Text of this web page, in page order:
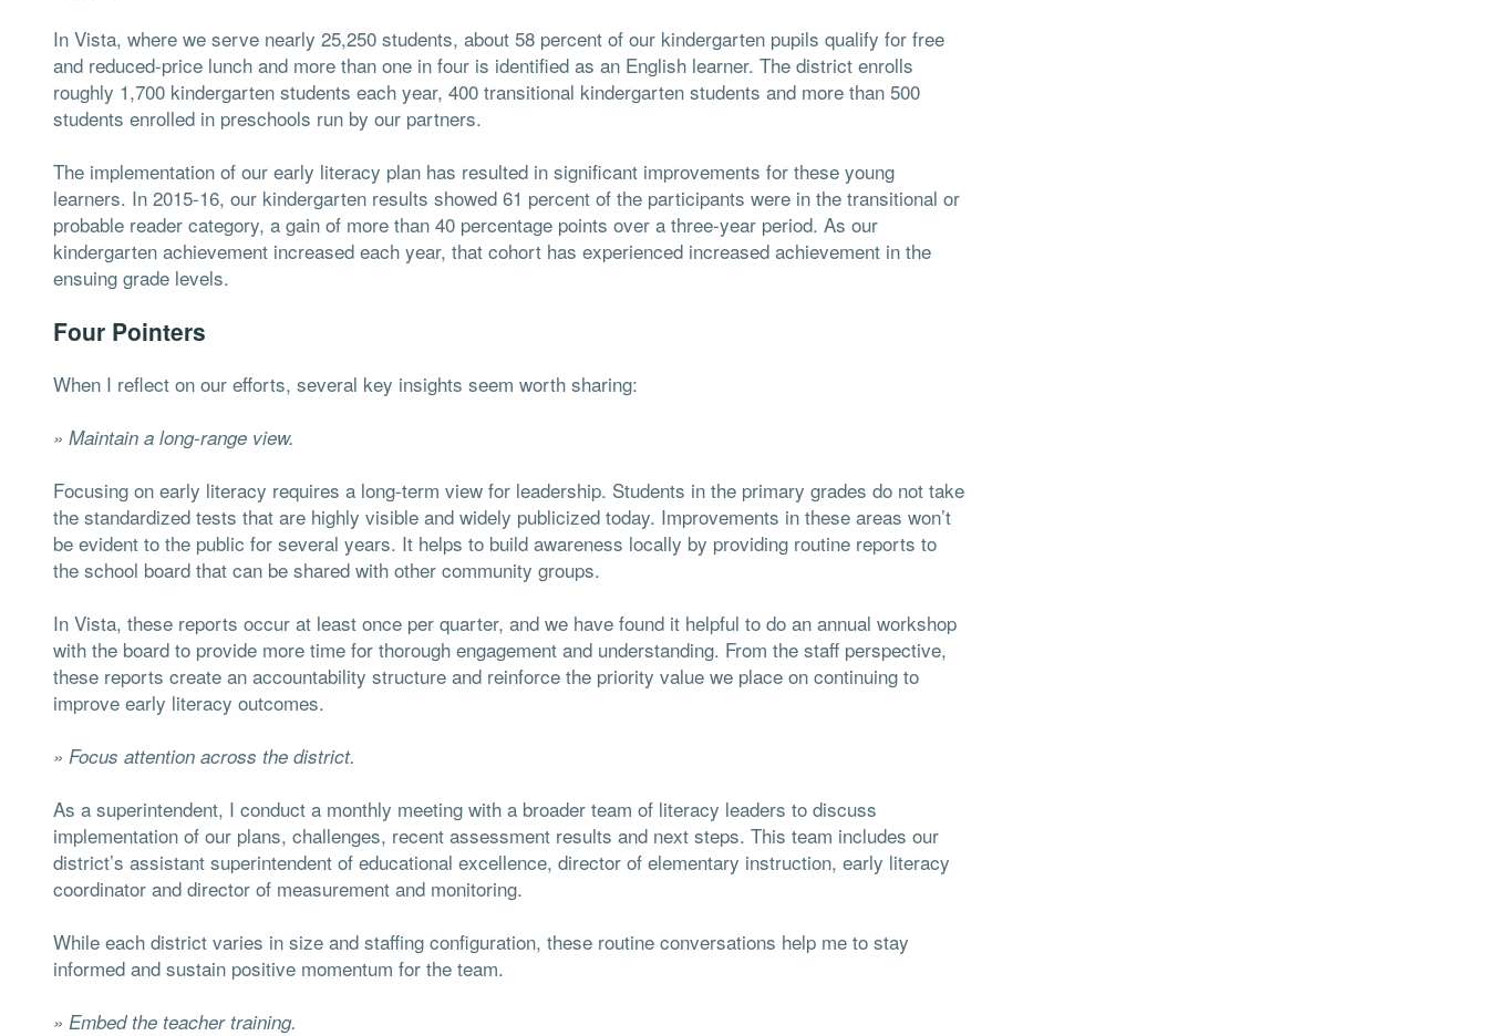
In Vista, where we serve nearly 25,250 students, about 58 percent of our kindergarten pupils qualify for free
and reduced-price lunch and more than one in four is identified as an English learner. The district enrolls
roughly 1,700 kindergarten students each year, 400 transitional kindergarten students and more than 500
students enrolled in preschools run by our partners.
The implementation of our early literacy plan has resulted in significant improvements for these young
learners. In 2015-16, our kindergarten results showed 61 percent of the participants were in the transitional or
probable reader category, a gain of more than 40 percentage points over a three-year period. As our
kindergarten achievement increased each year, that cohort has experienced increased achievement in the
ensuing grade levels.
Four Pointers
When I reflect on our efforts, several key insights seem worth sharing:
» Maintain a long-range view.
Focusing on early literacy requires a long-term view for leadership. Students in the primary grades do not take
the standardized tests that are highly visible and widely publicized today. Improvements in these areas won’t
be evident to the public for several years. It helps to build awareness locally by providing routine reports to
the school board that can be shared with other community groups.
In Vista, these reports occur at least once per quarter, and we have found it helpful to do an annual workshop
with the board to provide more time for thorough engagement and understanding. From the staff perspective,
these reports create an accountability structure and reinforce the priority value we place on continuing to
improve early literacy outcomes.
» Focus attention across the district.
As a superintendent, I conduct a monthly meeting with a broader team of literacy leaders to discuss
implementation of our plans, challenges, recent assessment results and next steps. This team includes our
district’s assistant superintendent of educational excellence, director of elementary instruction, early literacy
coordinator and director of measurement and monitoring.
While each district varies in size and staffing configuration, these routine conversations help me to stay
informed and sustain positive momentum for the team.
» Embed the teacher training.